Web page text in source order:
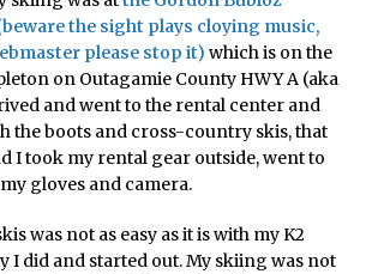
the sight plays cloying music,
please stop it) which is on the
on Outagamie County HWY A (aka
and went to the rental center and
the boots and cross-country skis, that
I took my rental gear outside, went to
gloves and camera.
was not as easy as it is with my K2
I did and started out. My skiing was not